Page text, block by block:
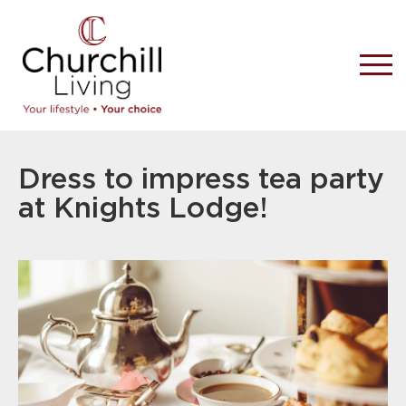
Dress to impress tea party
at Knights Lodge!